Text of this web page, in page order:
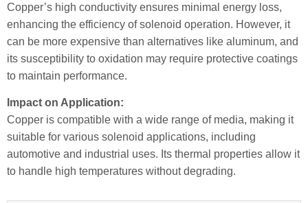
Copper’s high conductivity ensures minimal energy loss,
enhancing the efficiency of solenoid operation. However, it
can be more expensive than alternatives like aluminum, and
its susceptibility to oxidation may require protective coatings
to maintain performance.
Impact on Application:
Copper is compatible with a wide range of media, making it
suitable for various solenoid applications, including
automotive and industrial uses. Its thermal properties allow it
to handle high temperatures without degrading.